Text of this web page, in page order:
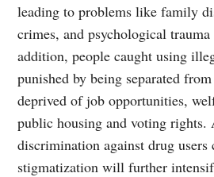
leading to problems like family
crimes, and psychological
addition, people caught using
punished by being separated
deprived of job opportunities,
public housing and voting rights.
discrimination against drug users
stigmatization will further